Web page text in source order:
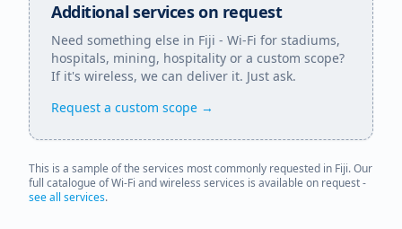
Additional services on request
Need something else in Fiji - Wi-Fi for stadiums,
hospitals, mining, hospitality or a custom scope?
If it's wireless, we can deliver it. Just ask.
Request a custom scope →
This is a sample of the services most commonly requested in Fiji. Our
full catalogue of Wi-Fi and wireless services is available on request -
see all services.